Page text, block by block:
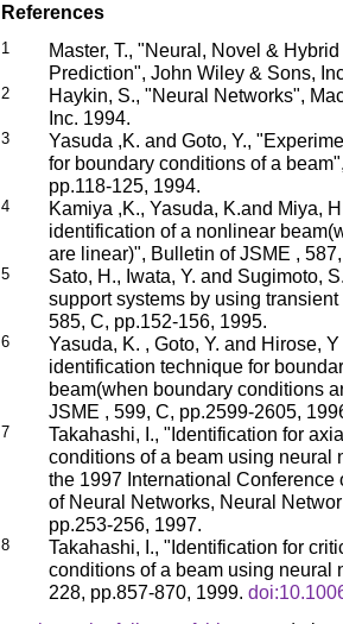
References
1
Master, T., "Neural, Novel &
Prediction", John Wiley & Sons,
2
Haykin, S., "Neural Networks",
Inc. 1994.
3
Yasuda ,K. and Goto, Y.,
for boundary conditions of a
pp.118-125, 1994.
4
Kamiya ,K., Yasuda, K.and Miya,
identification of a nonlinear
are linear)", Bulletin of JSME ,
5
Sato, H., Iwata, Y. and Sugimoto,
support systems by using
585, C, pp.152-156, 1995.
6
Yasuda, K. , Goto, Y. and Hirose,
identification technique for
beam(when boundary conditions
JSME , 599, C, pp.2599-2605,
7
Takahashi, I., "Identification for
conditions of a beam using neural
the 1997 International
of Neural Networks, Neural
pp.253-256, 1997.
8
Takahashi, I., "Identification for
conditions of a beam using neural
228, pp.857-870, 1999.